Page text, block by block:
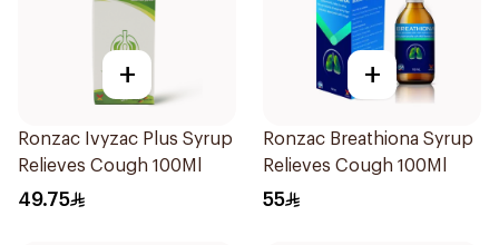
+
Ronzac Ivyzac Plus Syrup
Relieves Cough 100Ml
49.75
+
Ronzac Breathiona Syrup
Relieves Cough 100Ml
55